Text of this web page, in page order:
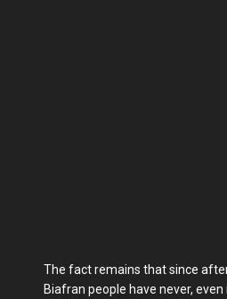
The fact remains that since
Biafran people have never,